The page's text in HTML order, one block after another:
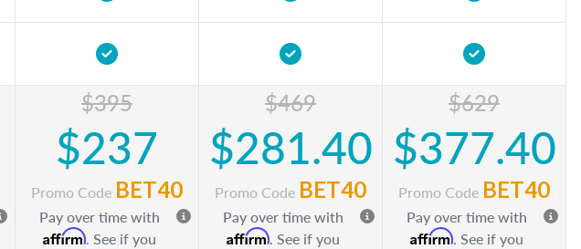
$395
$237
Promo Code BET40
Pay over time with
Affirm. See if you
$469
$281.40
Promo Code BET40
Pay over time with
Affirm. See if you
$629
$377.40
Promo Code BET40
Pay over time with
Affirm. See if you